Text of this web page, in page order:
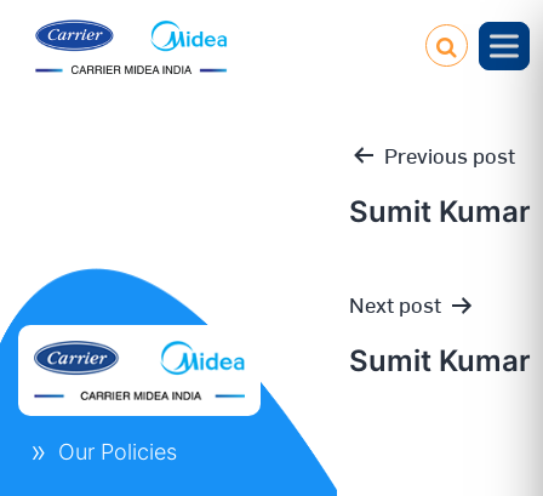
Post
navigation
Previous post
Sumit Kumar
Next post
Sumit Kumar
Our Policies